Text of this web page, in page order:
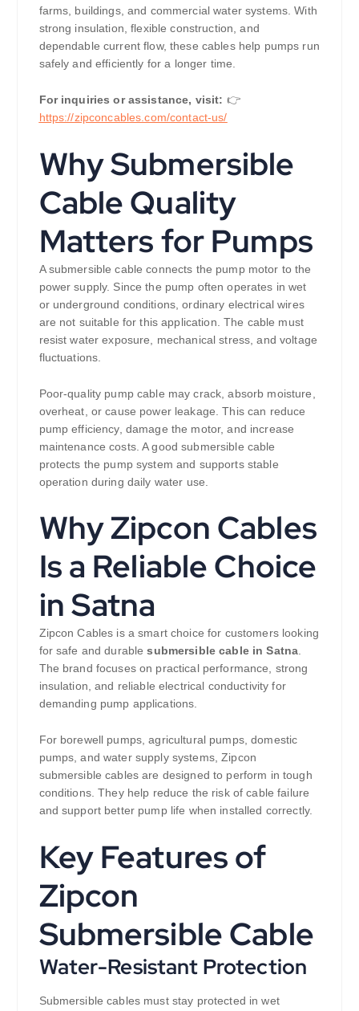
farms, buildings, and commercial water systems. With
strong insulation, flexible construction, and
dependable current flow, these cables help pumps run
safely and efficiently for a longer time.
For inquiries or assistance, visit: 👉
https://zipconcables.com/contact-us/
Why Submersible
Cable Quality
Matters for Pumps
A submersible cable connects the pump motor to the
power supply. Since the pump often operates in wet
or underground conditions, ordinary electrical wires
are not suitable for this application. The cable must
resist water exposure, mechanical stress, and voltage
fluctuations.
Poor-quality pump cable may crack, absorb moisture,
overheat, or cause power leakage. This can reduce
pump efficiency, damage the motor, and increase
maintenance costs. A good submersible cable
protects the pump system and supports stable
operation during daily water use.
Why Zipcon Cables
Is a Reliable Choice
in Satna
Zipcon Cables is a smart choice for customers looking
for safe and durablesubmersible cable in Satna.
The brand focuses on practical performance, strong
insulation, and reliable electrical conductivity for
demanding pump applications.
For borewell pumps, agricultural pumps, domestic
pumps, and water supply systems, Zipcon
submersible cables are designed to perform in tough
conditions. They help reduce the risk of cable failure
and support better pump life when installed correctly.
Key Features of
Zipcon
Submersible Cable
Water-Resistant Protection
Submersible cables must stay protected in wet